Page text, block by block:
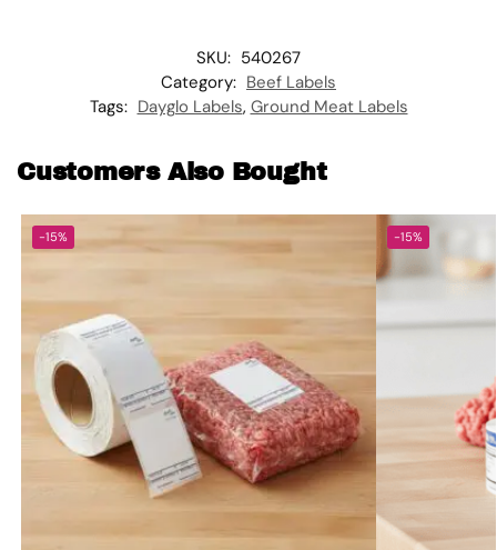
SKU: 540267
Category: Beef Labels
Tags: Dayglo Labels, Ground Meat Labels
Customers Also Bought
-15% -15%